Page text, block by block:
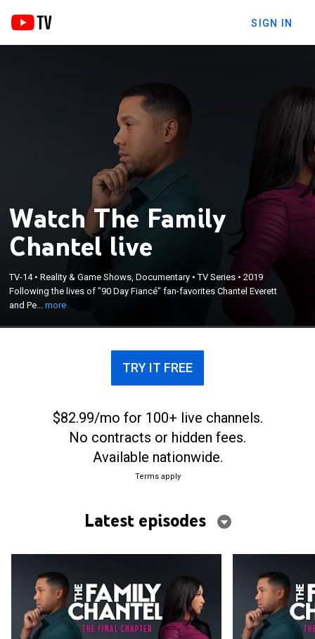
SIGN IN
Watch The Family
Chantel live
TV-14•Reality & Game Shows, Documentary •TV Series •2019
Following the lives of "90 Day Fiancé" fan-favorites Chantel Everett
and Pe...more
Chantel Everett and Pedro Jimeno, along with their
lively in-laws, as they try to get past their
×
TRY IT FREE
$82.99/mo for 100+ live channels.
No contracts or hidden fees.
Available nationwide.
Terms apply
Latest episodes